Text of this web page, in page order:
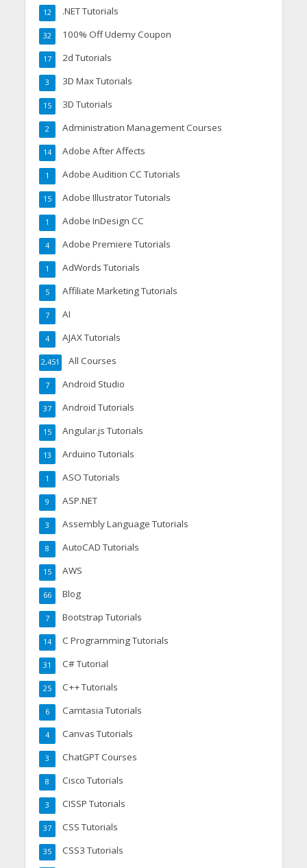
.NET Tutorials
12
100% Off Udemy Coupon
32
2d Tutorials
17
3D Max Tutorials
3
3D Tutorials
15
Administration Management Courses
2
Adobe After Affects
14
Adobe Audition CC Tutorials
1
Adobe Illustrator Tutorials
15
Adobe InDesign CC
1
Adobe Premiere Tutorials
4
AdWords Tutorials
1
Affiliate Marketing Tutorials
5
AI
7
AJAX Tutorials
4
All Courses
2,451
Android Studio
7
Android Tutorials
37
Angular.js Tutorials
15
Arduino Tutorials
13
ASO Tutorials
1
ASP.NET
9
Assembly Language Tutorials
3
AutoCAD Tutorials
8
AWS
15
Blog
66
Bootstrap Tutorials
7
C Programming Tutorials
14
C# Tutorial
31
C++ Tutorials
25
Camtasia Tutorials
6
Canvas Tutorials
4
ChatGPT Courses
3
Cisco Tutorials
8
CISSP Tutorials
3
CSS Tutorials
37
CSS3 Tutorials
35